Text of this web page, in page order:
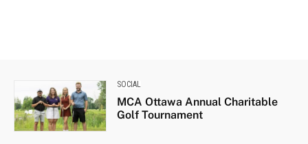
SOCIAL
MCA Ottawa Annual Charitable
Golf Tournament